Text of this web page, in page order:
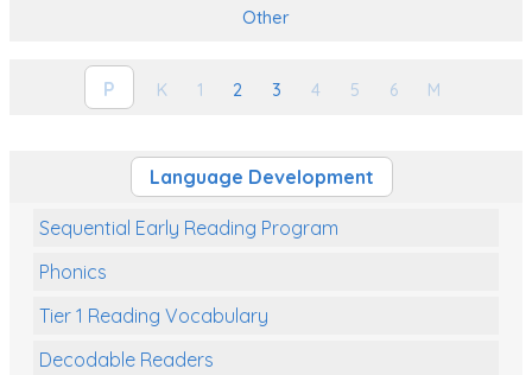
Other
P K 1 2 3 4 5 6 M
Language Development
Sequential Early Reading Program
Phonics
Tier 1 Reading Vocabulary
Decodable Readers